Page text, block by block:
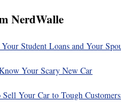
NerdWalle
Student Loans and Your
Your Scary New Car
Your Car to Tough